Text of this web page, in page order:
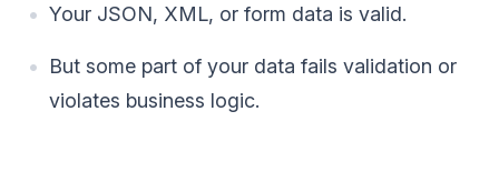
Your JSON, XML, or form data is valid.
But some part of your data fails validation or
violates business logic.